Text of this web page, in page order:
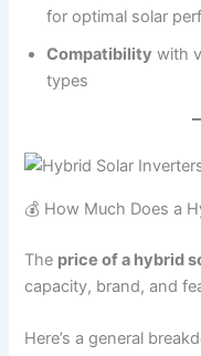
for optimal solar
Compatibility with
types
💰 How Much Does a
The price of a hybrid
capacity, brand, and
Here’s a general